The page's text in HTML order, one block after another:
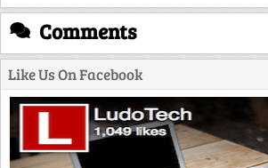
Comments
Like Us On Facebook